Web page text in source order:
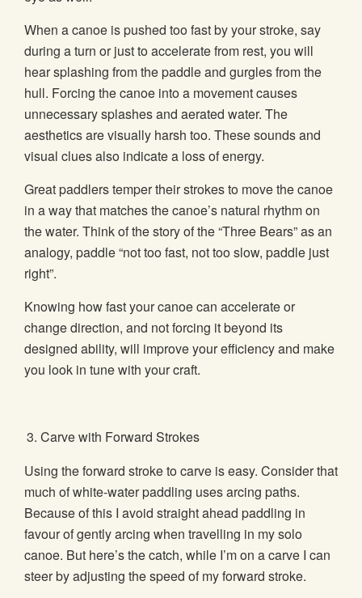
When a canoe is pushed too fast by your stroke, say
during a turn or just to accelerate from rest, you will
hear splashing from the paddle and gurgles from the
hull. Forcing the canoe into a movement causes
unnecessary splashes and aerated water. The
aesthetics are visually harsh too. These sounds and
visual clues also indicate a loss of energy.
Great paddlers temper their strokes to move the canoe
in a way that matches the canoe’s natural rhythm on
the water. Think of the story of the “Three Bears” as an
analogy, paddle “not too fast, not too slow, paddle just
right”.
Knowing how fast your canoe can accelerate or
change direction, and not forcing it beyond its
designed ability, will improve your efficiency and make
you look in tune with your craft.
Carve with Forward Strokes
Using the forward stroke to carve is easy. Consider that
much of white-water paddling uses arcing paths.
Because of this I avoid straight ahead paddling in
favour of gently arcing when travelling in my solo
canoe. But here’s the catch, while I’m on a carve I can
steer by adjusting the speed of my forward stroke.